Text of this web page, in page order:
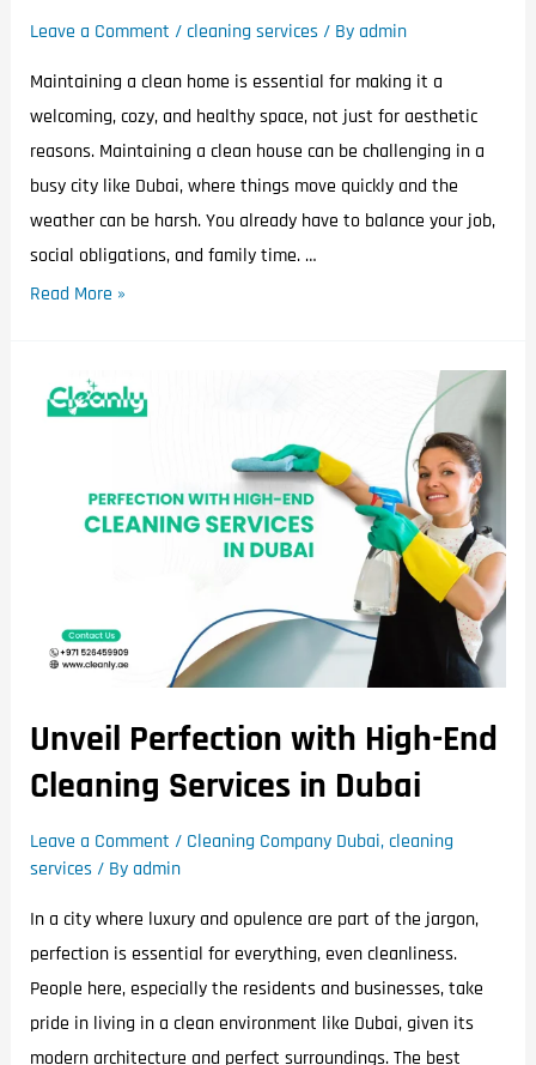
Leave a Comment / cleaning services / By admin
Maintaining a clean home is essential for making it a
welcoming, cozy, and healthy space, not just for aesthetic
reasons. Maintaining a clean house can be challenging in a
busy city like Dubai, where things move quickly and the
weather can be harsh. You already have to balance your job,
social obligations, and family time. …
Read More »
Unveil Perfection with High-End
Cleaning Services in Dubai
Leave a Comment / Cleaning Company Dubai, cleaning
services / By admin
In a city where luxury and opulence are part of the jargon,
perfection is essential for everything, even cleanliness.
People here, especially the residents and businesses, take
pride in living in a clean environment like Dubai, given its
modern architecture and perfect surroundings. The best